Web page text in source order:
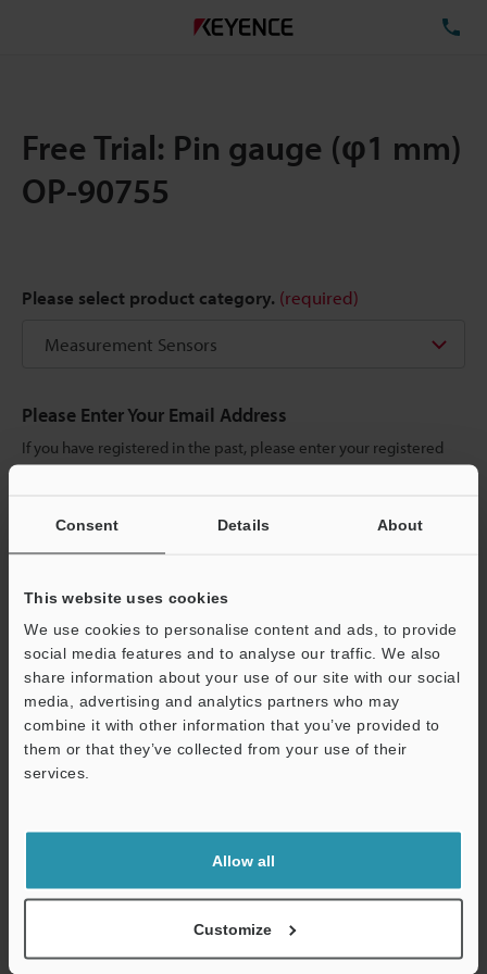
Consent Details About
This website uses cookies
We use cookies to personalise content and ads, to provide
social media features and to analyse our traffic. We also
share information about your use of our site with our social
media, advertising and analytics partners who may
combine it with other information that you’ve provided to
them or that they’ve collected from your use of their
services.
Allow all
Customize
Free Trial: Pin gauge (φ1 mm)
OP-90755
Please select product category. (required)
Please Enter Your Email Address
If you have registered in the past, please enter your registered
email address below.
below and click "Continue" to complete your registration.
Continue
We guarantee 100% privacy – your information will never be
Online Member Benefits
Instant product catalog and technical guide downloads